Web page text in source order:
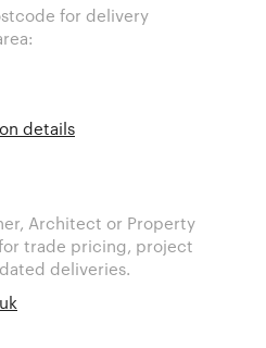
for delivery
details
Architect or Property
trade pricing, project
deliveries.